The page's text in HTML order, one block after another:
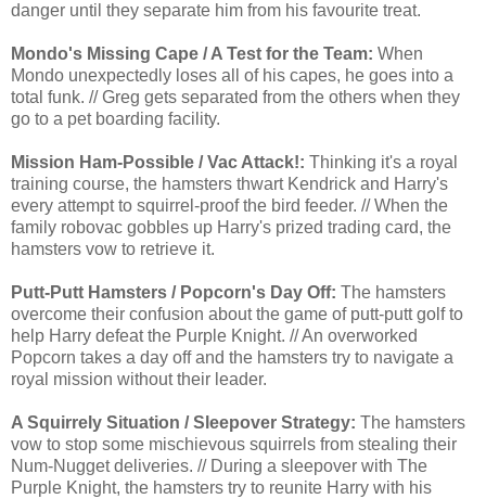
danger until they separate him from his favourite treat.
Mondo's Missing Cape / A Test for the Team: When
Mondo unexpectedly loses all of his capes, he goes into a
total funk. // Greg gets separated from the others when they
go to a pet boarding facility.
Mission Ham-Possible / Vac Attack!: Thinking it's a royal
training course, the hamsters thwart Kendrick and Harry's
every attempt to squirrel-proof the bird feeder. // When the
family robovac gobbles up Harry's prized trading card, the
hamsters vow to retrieve it.
Putt-Putt Hamsters / Popcorn's Day Off: The hamsters
overcome their confusion about the game of putt-putt golf to
help Harry defeat the Purple Knight. // An overworked
Popcorn takes a day off and the hamsters try to navigate a
royal mission without their leader.
A Squirrely Situation / Sleepover Strategy: The hamsters
vow to stop some mischievous squirrels from stealing their
Num-Nugget deliveries. // During a sleepover with The
Purple Knight, the hamsters try to reunite Harry with his